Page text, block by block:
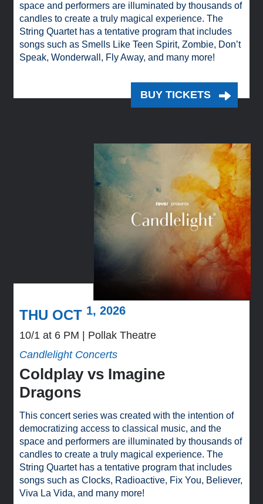
space and performers are illuminated by thousands of
candles to create a truly magical experience. The
String Quartet has a tentative program that includes
songs such as Smells Like Teen Spirit, Zombie, Don’t
Speak, Wonderwall, Fly Away, and many more!
BUY TICKETS
THU OCT 1, 2026
10/1 at 6 PM
Pollak Theatre
Candlelight Concerts
Coldplay vs Imagine
Dragons
This concert series was created with the intention of
democratizing access to classical music, and the
space and performers are illuminated by thousands of
candles to create a truly magical experience. The
String Quartet has a tentative program that includes
songs such as Clocks, Radioactive, Fix You, Believer,
Viva La Vida, and many more!